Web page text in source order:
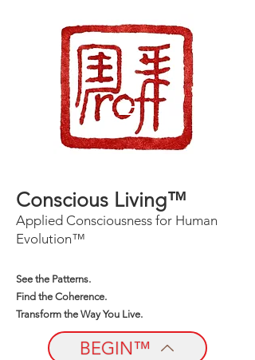
Conscious Living™
Applied Consciousness for Human
Evolution™
See the Patterns.
Find the Coherence.
Transform the Way You Live.
BEGIN™